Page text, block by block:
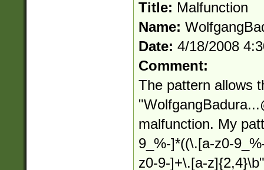
Title: Malfunction
Name:
Date: 4/18/2008
Comment:
The pattern allows
"
malfunction. My
9_%-]*((\.[a-z0-
z0-9-]+\.[a-